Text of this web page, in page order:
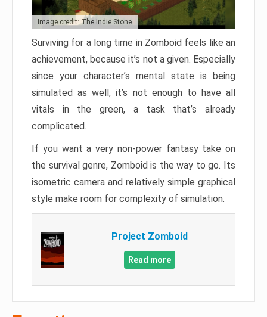
Image credit: The Indie Stone
Surviving for a long time in Zomboid feels like an
achievement, because it’s not a given. Especially
since your character’s mental state is being
simulated as well, it’s not enough to have all
vitals in the green, a task that’s already
complicated.
If you want a very non-power fantasy take on
the survival genre, Zomboid is the way to go. Its
isometric camera and relatively simple graphical
style make room for complexity of simulation.
Project Zomboid
Read more